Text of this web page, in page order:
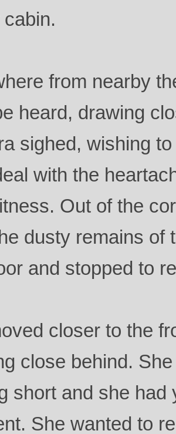
from nearby
heard, drawing
sighed, wishing
with the
Out of the
dusty remains of
and stopped to
closer to the
close behind.
short and she had
She wanted to